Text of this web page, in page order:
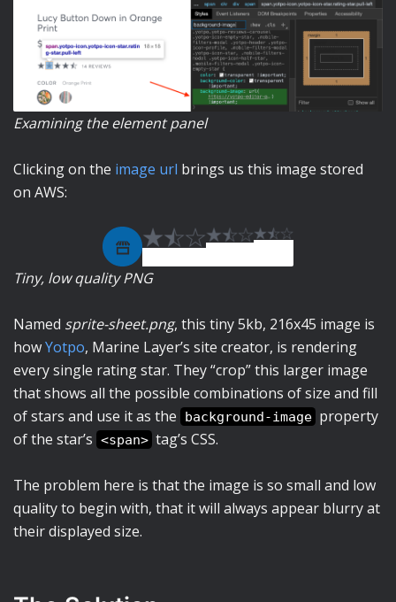
Examining the element panel
Clicking on the image url brings us this image stored
on AWS:
Tiny, low quality PNG
Named sprite-sheet.png, this tiny 5kb, 216x45 image is
howYotpo, Marine Layer’s site creator, is rendering
every single rating star. They “crop” this larger image
that shows all the possible combinations of size and fill
of stars and use it as the
background-image property
of the star’s <span> tag’s CSS.
The problem here is that the image is so small and low
quality to begin with, that it will always appear blurry at
their displayed size.